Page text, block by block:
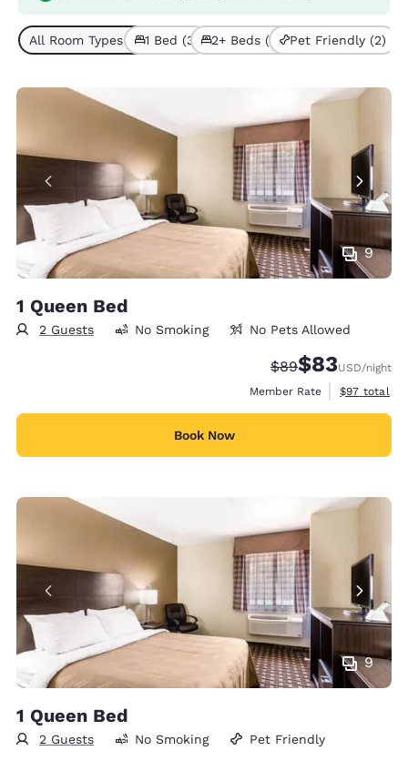
All Room Types (6)1 Bed (3) 2+ Beds (3) Pet Friendly (2)
9
1 Queen Bed
2 Guests No Smoking No Pets Allowed
Strikethrough
$89Discounted
$83USD/night
Member Rate
View
$97 total
Book Now
9
1 Queen Bed
2 Guests No Smoking Pet Friendly